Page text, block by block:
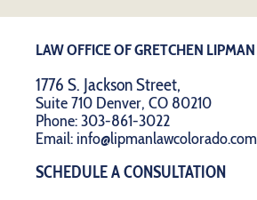
LAW OFFICE OF GRETCHEN LIPMAN
1776 S. Jackson Street,
Suite 710 Denver, CO 80210
Phone:303-861-3022
Email: info@lipmanlawcolorado.com
SCHEDULE A CONSULTATION